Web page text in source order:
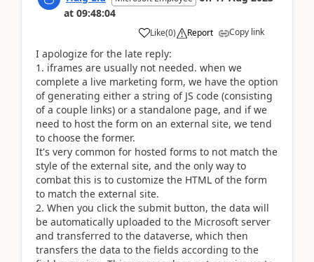
at 09:48:04
Like(0) Report Copy link
I apologize for the late reply:
1. iframes are usually not needed. when we
complete a live marketing form, we have the option
of generating either a string of JS code (consisting
of a couple links) or a standalone page, and if we
need to host the form on an external site, we tend
to choose the former.
It's very common for hosted forms to not match the
style of the external site, and the only way to
combat this is to customize the HTML of the form
to match the external site.
2. When you click the submit button, the data will
be automatically uploaded to the Microsoft server
and transferred to the dataverse, which then
transfers the data to the fields according to the